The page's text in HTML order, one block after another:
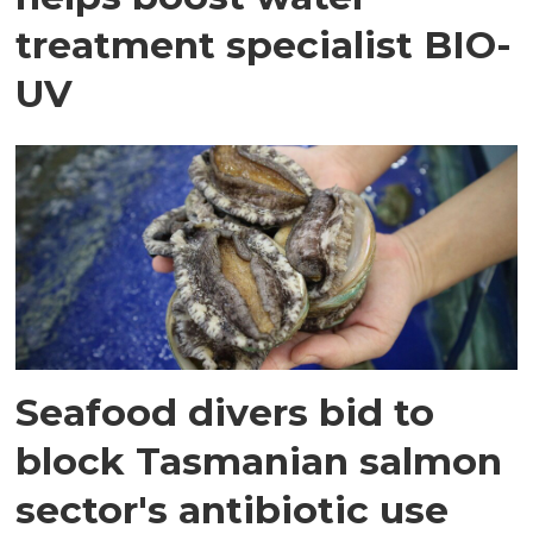
treatment specialist BIO-
UV
Seafood divers bid to
block Tasmanian salmon
sector's antibiotic use